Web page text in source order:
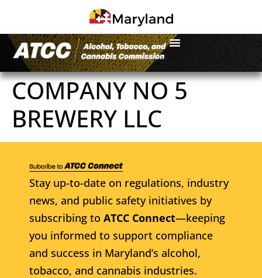
COMPANY NO 5
BREWERY LLC
Stay up-to-date on regulations, industry
news, and public safety initiatives by
subscribing to ATCC Connect—keeping
you informed to support compliance
and success in Maryland’s alcohol,
tobacco, and cannabis industries.